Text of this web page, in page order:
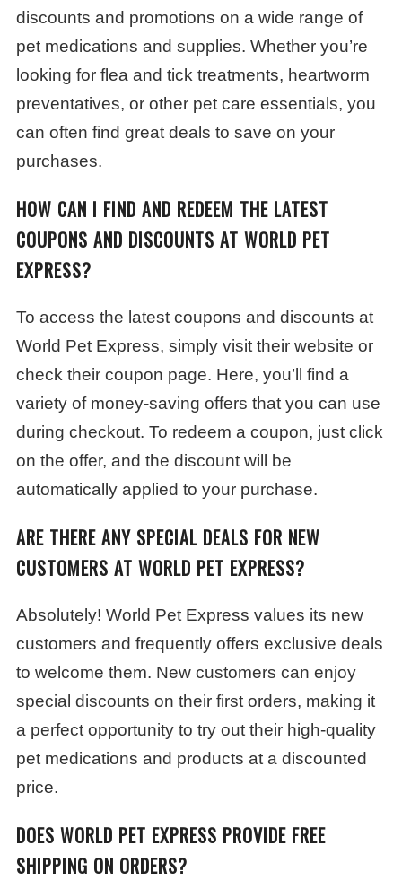
discounts and promotions on a wide range of
pet medications and supplies. Whether you’re
looking for flea and tick treatments, heartworm
preventatives, or other pet care essentials, you
can often find great deals to save on your
purchases.
HOW CAN I FIND AND REDEEM THE LATEST
COUPONS AND DISCOUNTS AT WORLD PET
EXPRESS?
To access the latest coupons and discounts at
World Pet Express, simply visit their website or
check their coupon page. Here, you’ll find a
variety of money-saving offers that you can use
during checkout. To redeem a coupon, just click
on the offer, and the discount will be
automatically applied to your purchase.
ARE THERE ANY SPECIAL DEALS FOR NEW
CUSTOMERS AT WORLD PET EXPRESS?
Absolutely! World Pet Express values its new
customers and frequently offers exclusive deals
to welcome them. New customers can enjoy
special discounts on their first orders, making it
a perfect opportunity to try out their high-quality
pet medications and products at a discounted
price.
DOES WORLD PET EXPRESS PROVIDE FREE
SHIPPING ON ORDERS?